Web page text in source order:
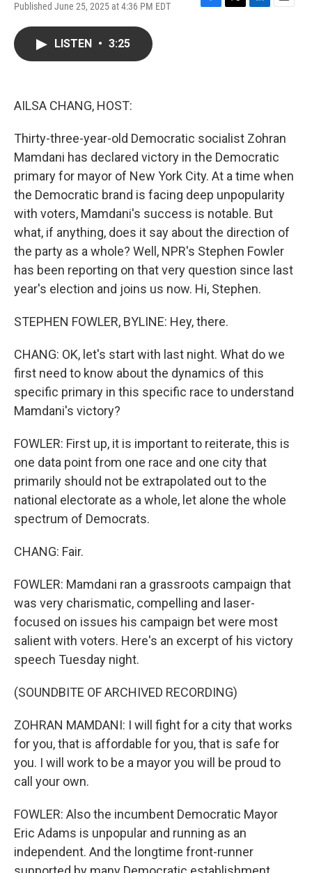
Published June 25, 2025 at 4:36 PM EDT
F
T
L
E
LISTEN • 3:25
AILSA CHANG, HOST:
Thirty-three-year-old Democratic socialist Zohran
Mamdani has declared victory in the Democratic
primary for mayor of New York City. At a time when
the Democratic brand is facing deep unpopularity
with voters, Mamdani's success is notable. But
what, if anything, does it say about the direction of
the party as a whole? Well, NPR's Stephen Fowler
has been reporting on that very question since last
year's election and joins us now. Hi, Stephen.
STEPHEN FOWLER, BYLINE: Hey, there.
CHANG: OK, let's start with last night. What do we
first need to know about the dynamics of this
specific primary in this specific race to understand
Mamdani's victory?
FOWLER: First up, it is important to reiterate, this is
one data point from one race and one city that
primarily should not be extrapolated out to the
national electorate as a whole, let alone the whole
spectrum of Democrats.
CHANG: Fair.
FOWLER: Mamdani ran a grassroots campaign that
was very charismatic, compelling and laser-
focused on issues his campaign bet were most
salient with voters. Here's an excerpt of his victory
speech Tuesday night.
(SOUNDBITE OF ARCHIVED RECORDING)
ZOHRAN MAMDANI: I will fight for a city that works
for you, that is affordable for you, that is safe for
you. I will work to be a mayor you will be proud to
call your own.
FOWLER: Also the incumbent Democratic Mayor
Eric Adams is unpopular and running as an
independent. And the longtime front-runner